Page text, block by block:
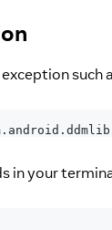
such
. android . ddmlib
in your